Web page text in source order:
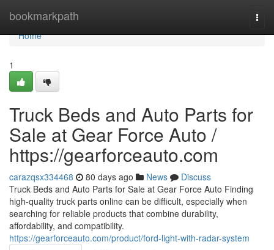
bookmarkpath
Home
Home
1
Truck Beds and Auto Parts for
Sale at Gear Force Auto /
https://gearforceauto.com
carazqsx334468 80 days ago News
Discuss
Truck Beds and Auto Parts for Sale at Gear Force Auto Finding
high-quality truck parts online can be difficult, especially when
searching for reliable products that combine durability,
affordability, and compatibility.
https://gearforceauto.com/product/ford-light-with-radar-system